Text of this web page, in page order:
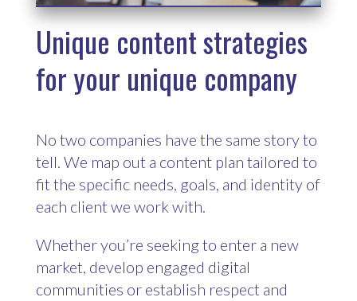
Unique content strategies
for your unique company
No two companies have the same story to
tell. We map out a content plan tailored to
fit the specific needs, goals, and identity of
each client we work with.
Whether you’re seeking to enter a new
market, develop engaged digital
communities or establish respect and